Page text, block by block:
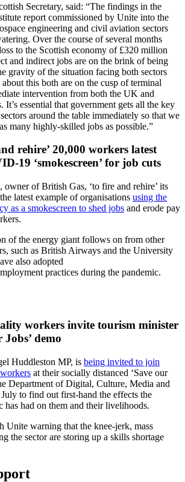
Secretary, said: “The findings in the
report commissioned by Unite into the
engineering and civil aviation sectors
Over the course of several months
to the Scottish economy of £320 million
and indirect jobs are on the brink of being
gravity of the situation facing both sectors
this both are on the cusp of terminal
intervention from both the UK and
It’s essential that government gets all the key
around the table immediately so that we
many highly-skilled jobs as possible.”
rehire’ 20,000 workers latest
19 ‘smokescreen’ for job cuts
owner of British Gas, ‘to fire and rehire’ its
latest example of organisations using the
as a smokescreen to shed jobs and erode pay
of the energy giant follows on from other
such as British Airways and the University
also adopted
practices during the pandemic.
workers invite tourism minister
demo
Huddleston MP, is being invited to join
at their socially distanced ‘Save our
Department of Digital, Culture, Media and
to find out first-hand the effects the
had on them and their livelihoods.
Unite warning that the knee-jerk, mass
the sector are storing up a skills shortage